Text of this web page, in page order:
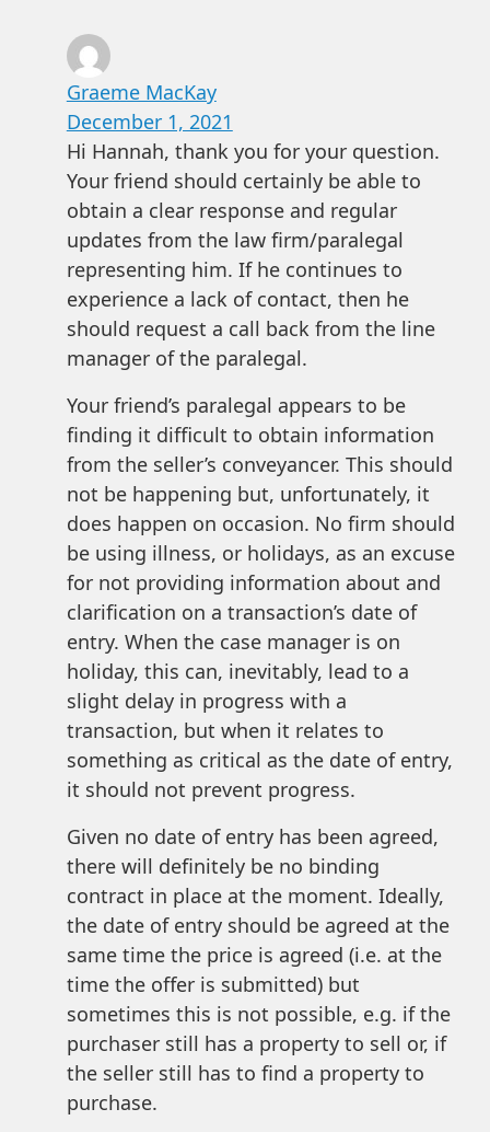
Graeme MacKay
December 1, 2021
Hi Hannah, thank you for your question.
Your friend should certainly be able to
obtain a clear response and regular
updates from the law firm/paralegal
representing him. If he continues to
experience a lack of contact, then he
should request a call back from the line
manager of the paralegal.
Your friend’s paralegal appears to be
finding it difficult to obtain information
from the seller’s conveyancer. This should
not be happening but, unfortunately, it
does happen on occasion. No firm should
be using illness, or holidays, as an excuse
for not providing information about and
clarification on a transaction’s date of
entry. When the case manager is on
holiday, this can, inevitably, lead to a
slight delay in progress with a
transaction, but when it relates to
something as critical as the date of entry,
it should not prevent progress.
Given no date of entry has been agreed,
there will definitely be no binding
contract in place at the moment. Ideally,
the date of entry should be agreed at the
same time the price is agreed (i.e. at the
time the offer is submitted) but
sometimes this is not possible, e.g. if the
purchaser still has a property to sell or, if
the seller still has to find a property to
purchase.